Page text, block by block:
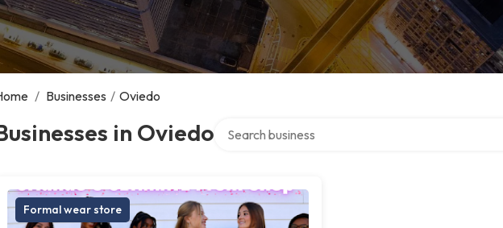
/ Businesses / Oviedo
in Oviedo
Formal wear store